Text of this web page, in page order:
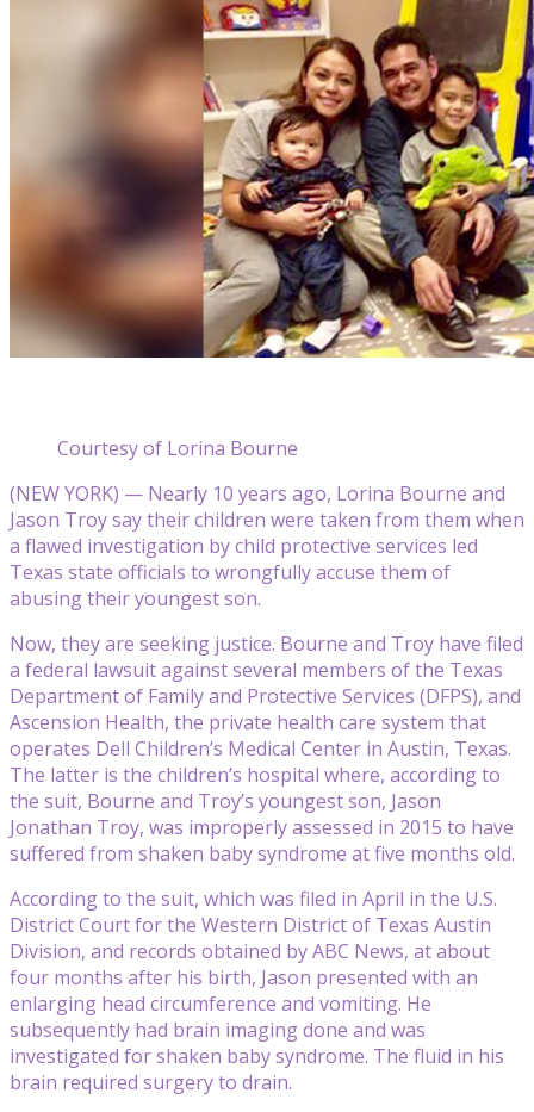
Courtesy of Lorina Bourne
(NEW YORK) — Nearly 10 years ago, Lorina Bourne and
Jason Troy say their children were taken from them when
a flawed investigation by child protective services led
Texas state officials to wrongfully accuse them of
abusing their youngest son.
Now, they are seeking justice. Bourne and Troy have filed
a federal lawsuit against several members of the Texas
Department of Family and Protective Services (DFPS), and
Ascension Health, the private health care system that
operates Dell Children’s Medical Center in Austin, Texas.
The latter is the children’s hospital where, according to
the suit, Bourne and Troy’s youngest son, Jason
Jonathan Troy, was improperly assessed in 2015 to have
suffered from shaken baby syndrome at five months old.
According to the suit, which was filed in April in the U.S.
District Court for the Western District of Texas Austin
Division, and records obtained by ABC News, at about
four months after his birth, Jason presented with an
enlarging head circumference and vomiting. He
subsequently had brain imaging done and was
investigated for shaken baby syndrome. The fluid in his
brain required surgery to drain.